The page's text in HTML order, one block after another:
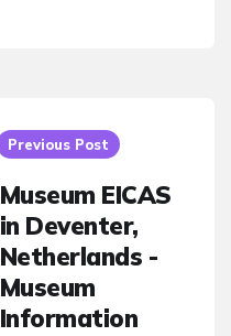
Previous Post
Museum EICAS
in Deventer,
Netherlands -
Museum
Information